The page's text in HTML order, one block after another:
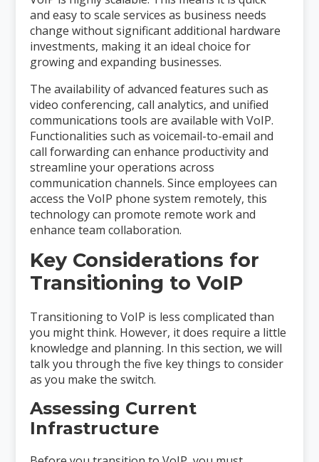
and easy to scale services as business needs
change without significant additional hardware
investments, making it an ideal choice for
growing and expanding businesses.
The availability of advanced features such as
video conferencing, call analytics, and unified
communications tools are available with VoIP.
Functionalities such as voicemail-to-email and
call forwarding can enhance productivity and
streamline your operations across
communication channels. Since employees can
access the VoIP phone system remotely, this
technology can promote remote work and
enhance team collaboration.
Key Considerations for
Transitioning to VoIP
Transitioning to VoIP is less complicated than
you might think. However, it does require a little
knowledge and planning. In this section, we will
talk you through the five key things to consider
as you make the switch.
Assessing Current
Infrastructure